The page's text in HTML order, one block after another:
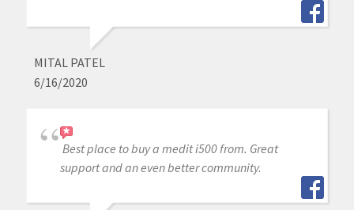
MITAL PATEL
6/16/2020
Best place to buy a medit i500 from. Great
support and an even better community.